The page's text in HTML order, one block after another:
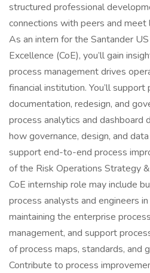
structured professional
connections with peers and meet
As an intern for the Santander
Excellence (CoE), you’ll gain
process management drives
financial institution. You’ll
documentation, redesign, and
process analytics and dashboard
how governance, design, and
support end-to-end process
of the Risk Operations Strategy
CoE internship role may include
process analysts and engineers
maintaining the enterprise
management, and support
of process maps, standards, and
Contribute to process